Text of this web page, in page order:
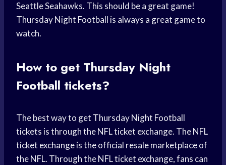
Seattle Seahawks. This should be a great game!
Thursday Night Football is always a great game to
watch.
How to get Thursday Night
Football tickets?
The best way to get Thursday Night Football
tickets is through the NFL ticket exchange. The NFL
ticket exchange is the official resale marketplace of
the NFL. Through the NFL ticket exchange, fans can